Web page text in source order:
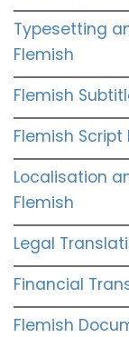
Typesetting
Flemish
Flemish
Flemish
Localisation
Flemish
Legal
Financial
Flemish